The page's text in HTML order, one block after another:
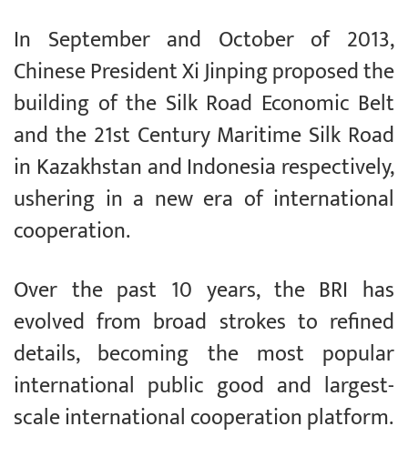
In September and October of 2013,
Chinese President Xi Jinping proposed the
building of the Silk Road Economic Belt
and the 21st Century Maritime Silk Road
in Kazakhstan and Indonesia respectively,
ushering in a new era of international
cooperation.
Over the past 10 years, the BRI has
evolved from broad strokes to refined
details, becoming the most popular
international public good and largest-
scale international cooperation platform.